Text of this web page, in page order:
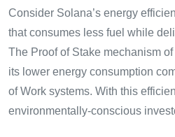
Consider Solana’s energy
that consumes less fuel while
The Proof of Stake mechanism
its lower energy consumption
of Work systems. With this
environmentally-conscious